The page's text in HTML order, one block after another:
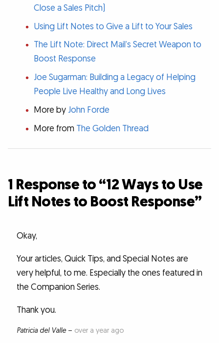
Close a Sales Pitch)
Using Lift Notes to Give a Lift to Your Sales
The Lift Note: Direct Mail’s Secret Weapon to
Boost Response
Joe Sugarman: Building a Legacy of Helping
People Live Healthy and Long Lives
More by John Forde
More from The Golden Thread
1 Response to “12 Ways to Use
Lift Notes to Boost Response”
Okay,
Your articles, Quick Tips, and Special Notes are
very helpful, to me. Especially the ones featured in
the Companion Series.
Thank you.
Patricia del Valle– over a year ago